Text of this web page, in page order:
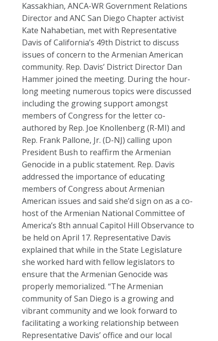
Kassakhian, ANCA-WR Government Relations
Director and ANC San Diego Chapter activist
Kate Nahabetian, met with Representative
Davis of California’s 49th District to discuss
issues of concern to the Armenian American
community. Rep. Davis’ District Director Dan
Hammer joined the meeting. During the hour-
long meeting numerous topics were discussed
including the growing support amongst
members of Congress for the letter co-
authored by Rep. Joe Knollenberg (R-MI) and
Rep. Frank Pallone, Jr. (D-NJ) calling upon
President Bush to reaffirm the Armenian
Genocide in a public statement. Rep. Davis
addressed the importance of educating
members of Congress about Armenian
American issues and said she’d sign on as a co-
host of the Armenian National Committee of
America’s 8th annual Capitol Hill Observance to
be held on April 17. Representative Davis
explained that while in the State Legislature
she worked hard with fellow legislators to
ensure that the Armenian Genocide was
properly memorialized. “The Armenian
community of San Diego is a growing and
vibrant community and we look forward to
facilitating a working relationship between
Representative Davis’ office and our local